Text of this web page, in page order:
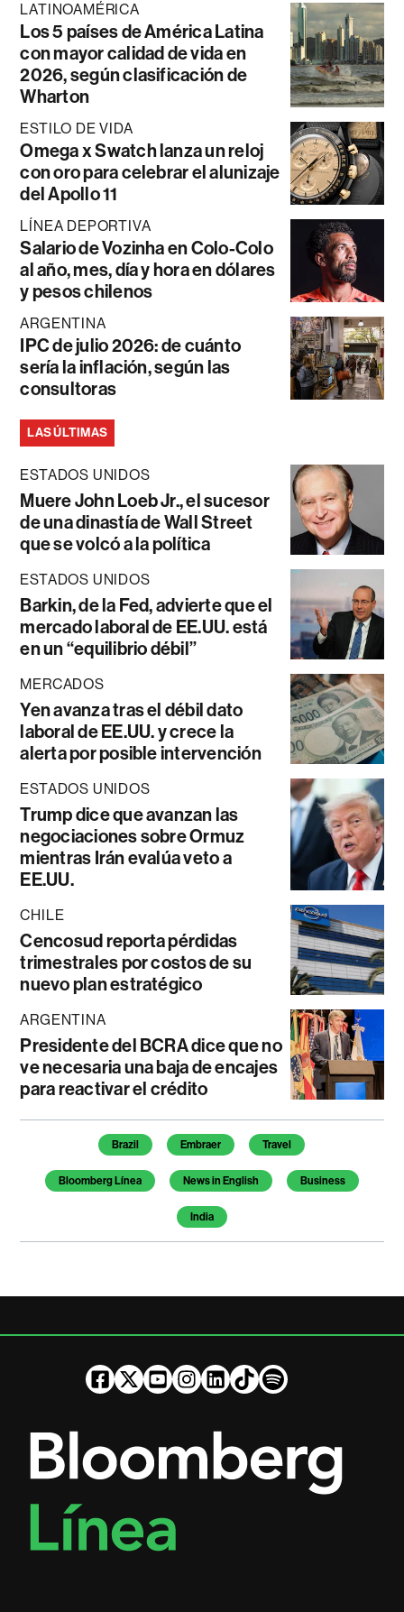
LATINOAMÉRICA
Los 5 países de América Latina
con mayor calidad de vida en
2026, según clasificación de
Wharton
ESTILO DE VIDA
Omega x Swatch lanza un reloj
con oro para celebrar el alunizaje
del Apollo 11
LÍNEA DEPORTIVA
Salario de Vozinha en Colo-Colo
al año, mes, día y hora en dólares
y pesos chilenos
ARGENTINA
IPC de julio 2026: de cuánto
sería la inflación, según las
consultoras
LAS ÚLTIMAS
ESTADOS UNIDOS
Muere John Loeb Jr., el sucesor
de una dinastía de Wall Street
que se volcó a la política
ESTADOS UNIDOS
Barkin, de la Fed, advierte que el
mercado laboral de EE.UU. está
en un “equilibrio débil”
MERCADOS
Yen avanza tras el débil dato
laboral de EE.UU. y crece la
alerta por posible intervención
ESTADOS UNIDOS
Trump dice que avanzan las
negociaciones sobre Ormuz
mientras Irán evalúa veto a
EE.UU.
CHILE
Cencosud reporta pérdidas
trimestrales por costos de su
nuevo plan estratégico
ARGENTINA
Presidente del BCRA dice que no
ve necesaria una baja de encajes
para reactivar el crédito
Temas de este artículo
Brazil Embraer Travel
Bloomberg Línea News in English Business
India